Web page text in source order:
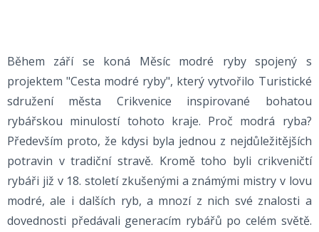
Během září se koná Měsíc modré ryby spojený s
projektem "Cesta modré ryby", který vytvořilo Turistické
sdružení města Crikvenice inspirované bohatou
rybářskou minulostí tohoto kraje. Proč modrá ryba?
Především proto, že kdysi byla jednou z nejdůležitějších
potravin v tradiční stravě. Kromě toho byli crikveničtí
rybáři již v 18. století zkušenými a známými mistry v lovu
modré, ale i dalších ryb, a mnozí z nich své znalosti a
dovednosti předávali generacím rybářů po celém světě.